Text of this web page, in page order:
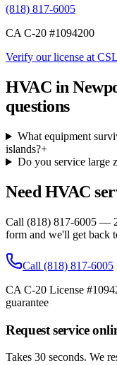
(818) 817-6005
CA C-20 #1094200
Verify our license at
HVAC in
questions
What equipment
islands?+
Do you service large
Need HVAC
Call (818) 817-6005 —
form and we'll get back
Call (818) 817-6005
CA C-20 License
guarantee
Request service
Takes 30 seconds. We